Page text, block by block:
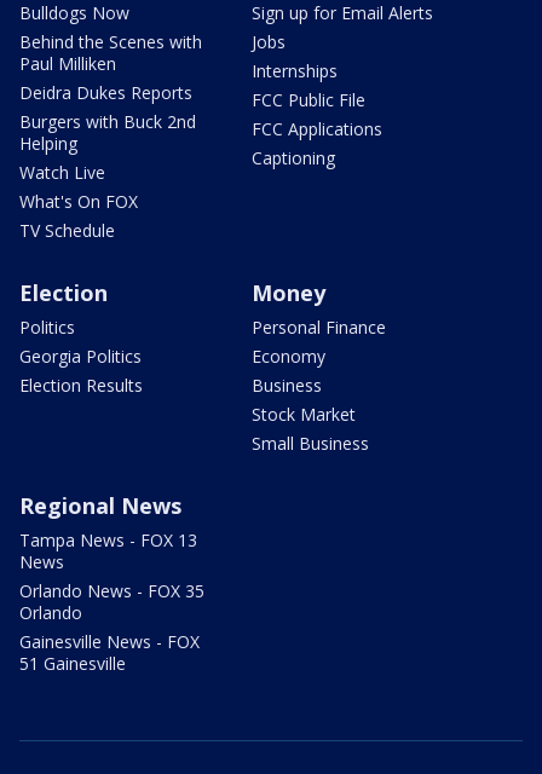
Bulldogs Now
Behind the Scenes with
Paul Milliken
Deidra Dukes Reports
Burgers with Buck 2nd
Helping
Watch Live
What's On FOX
TV Schedule
Sign up for Email Alerts
Jobs
Internships
FCC Public File
FCC Applications
Captioning
Election
Politics
Georgia Politics
Election Results
Money
Personal Finance
Economy
Business
Stock Market
Small Business
Regional News
Tampa News - FOX 13
News
Orlando News - FOX 35
Orlando
Gainesville News - FOX
51 Gainesville